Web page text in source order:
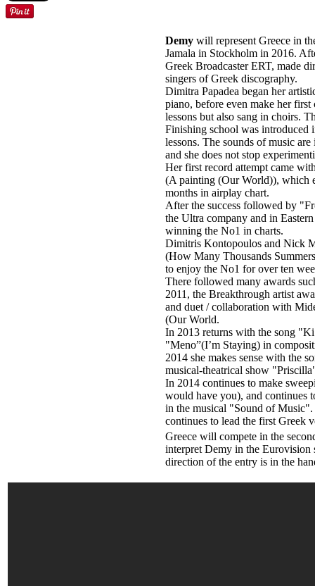
Demy will represent Greece in
Jamala in Stockholm in 2016.
Greek Broadcaster ERT, made
singers of Greek discography.
Dimitra Papadea began her
piano, before even make her
lessons but also sang in choirs.
Finishing school was
lessons. The sounds of music
and she does not stop
Her first record attempt came
(A painting (Our World)), which
months in airplay chart.
After the success followed by
the Ultra company and in
winning the No1 in charts.
Dimitris Kontopoulos and Nick
(How Many Thousands
to enjoy the No1 for over ten
There followed many awards
2011, the Breakthrough artist
and duet / collaboration with
(Our World.
In 2013 returns with the song
"Meno”(I’m Staying) in
2014 she makes sense with the
musical-theatrical show
In 2014 continues to make
would have you), and continues
in the musical "Sound of
continues to lead the first
Greece will compete in the
interpret Demy in the
direction of the entry is in the